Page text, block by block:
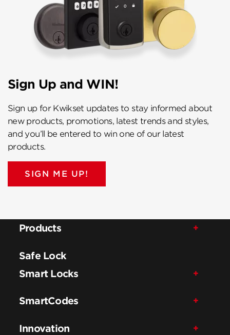
Sign Up and WIN!
Sign up for Kwikset updates to stay informed about
new products, promotions, latest trends and styles,
and you’ll be entered to win one of our latest
products.
SIGN ME UP!
Products
Safe Lock
Smart Locks
SmartCodes
Innovation